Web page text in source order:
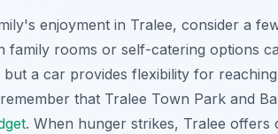
enjoyment in Tralee, consider a
family rooms or self-catering options
a car provides flexibility for
that Tralee Town Park and
. When hunger strikes, Tralee offers